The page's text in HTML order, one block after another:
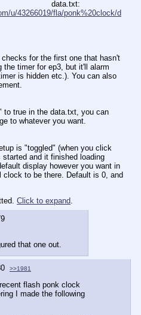
u/43266019/fla/ponk%20clock/d
for the first one that hasn't
the timer for ep3, but it'll alarm
is hidden etc.). You can also
to true in the data.txt, you can
to whatever you want.
is "toggled" (when you click
and it finished loading
display however you want in
to be there. Default is 0, and
Click to expand.
that one out.
>>1981
flash ponk clock
I made the following